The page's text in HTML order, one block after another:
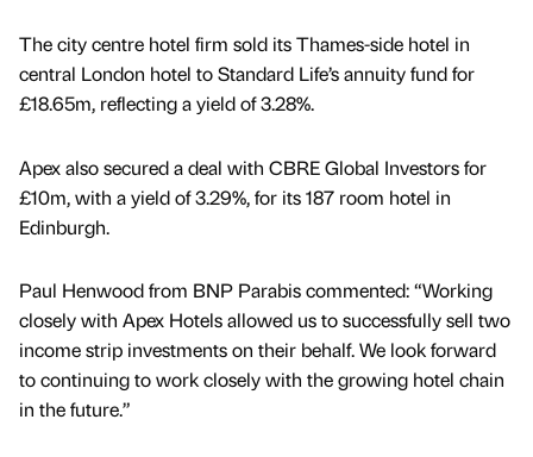
The city centre hotel firm sold its Thames-side hotel in
central London hotel to Standard Life’s annuity fund for
£18.65m, reflecting a yield of 3.28%.
Apex also secured a deal with CBRE Global Investors for
£10m, with a yield of 3.29%, for its 187 room hotel in
Edinburgh.
Paul Henwood from BNP Parabis commented: “Working
closely with Apex Hotels allowed us to successfully sell two
income strip investments on their behalf. We look forward
to continuing to work closely with the growing hotel chain
in the future.”